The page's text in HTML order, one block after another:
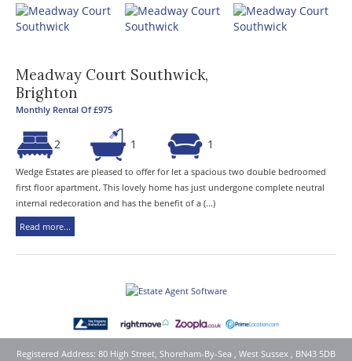
Meadway Court Southwick,
Brighton
Monthly Rental Of £975
2 1 1
Wedge Estates are pleased to offer for let a spacious two double bedroomed
first floor apartment. This lovely home has just undergone complete neutral
internal redecoration and has the benefit of a (...)
Read more...
Registered Address: 80 High Street, Shoreham-By-Sea , West Sussex , BN43 5DB